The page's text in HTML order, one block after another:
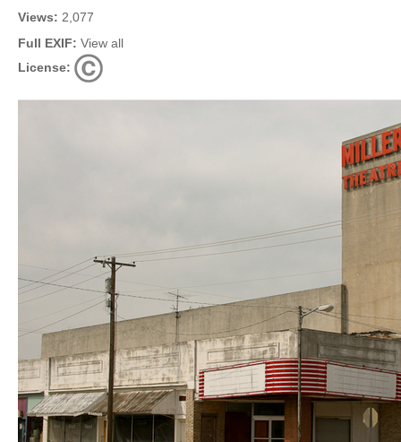
Views: 2,077
Full EXIF: View all
License: